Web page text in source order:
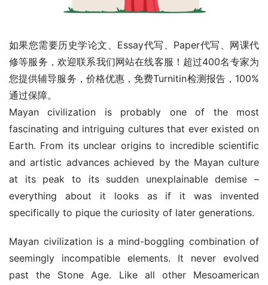
如果您需要历史学论文、Essay代写、Paper代写、网课代
修等服务，欢迎联系我们网站在线客服！超过400名专家为
您提供辅导服务，价格优惠，免费Turnitin检测报告，100%
通过保障。
Mayan civilization is probably one of the most
fascinating and intriguing cultures that ever existed on
Earth. From its unclear origins to incredible scientific
and artistic advances achieved by the Mayan culture
at its peak to its sudden unexplainable demise –
everything about it looks as if it was invented
specifically to pique the curiosity of later generations.
Mayan civilization is a mind-boggling combination of
seemingly incompatible elements. It never evolved
past the Stone Age. Like all other Mesoamerican